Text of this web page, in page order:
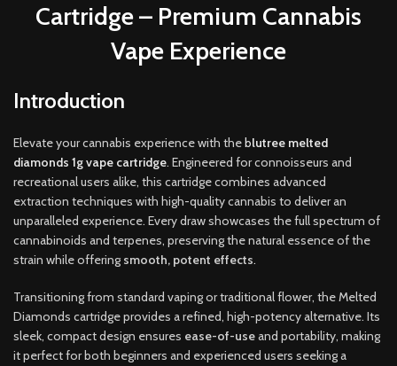
Cartridge – Premium Cannabis
Vape Experience
Introduction
Elevate your cannabis experience with the blutree melted
diamonds 1g vape cartridge. Engineered for connoisseurs and
recreational users alike, this cartridge combines advanced
extraction techniques with high-quality cannabis to deliver an
unparalleled experience. Every draw showcases the full spectrum of
cannabinoids and terpenes, preserving the natural essence of the
strain while offering smooth, potent effects.
Transitioning from standard vaping or traditional flower, the Melted
Diamonds cartridge provides a refined, high-potency alternative. Its
sleek, compact design ensures ease-of-useand portability, making
it perfect for both beginners and experienced users seeking a